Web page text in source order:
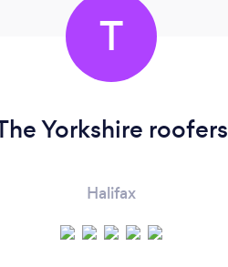
T
Yorkshire roofers
Halifax